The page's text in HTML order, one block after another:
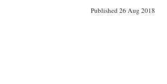
Published 26 Aug 2018